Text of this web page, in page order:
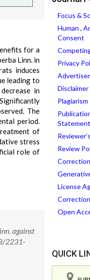
for a
Linn. in
induces
leading to
in
The
period.
of
stress
role of
against
2231-
Focus &
Human ,
Consent
Privacy
Disclaimer
Plagiarism
Statement
Review
License
Open
QUICK